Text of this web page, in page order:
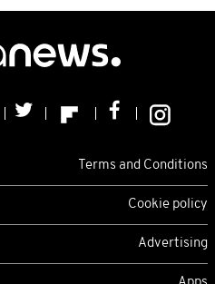
Terms and Conditions
Cookie policy
Advertising